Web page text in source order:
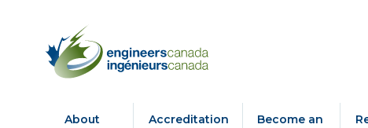
About Accreditation
Become an